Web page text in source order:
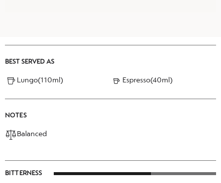
BEST SERVED AS
Lungo(110ml) Espresso(40ml)
NOTES
Balanced
BITTERNESS